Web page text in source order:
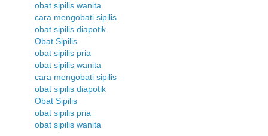
obat sipilis wanita
cara mengobati sipilis
obat sipilis diapotik
Obat Sipilis
obat sipilis pria
obat sipilis wanita
cara mengobati sipilis
obat sipilis diapotik
Obat Sipilis
obat sipilis pria
obat sipilis wanita